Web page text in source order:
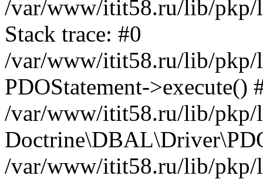
/var/www/itit58.ru/lib/pkp/
Stack trace: #0
/var/www/itit58.ru/lib/pkp/
PDOStatement->execute()
/var/www/itit58.ru/lib/pkp/
/var/www/itit58.ru/lib/pkp/